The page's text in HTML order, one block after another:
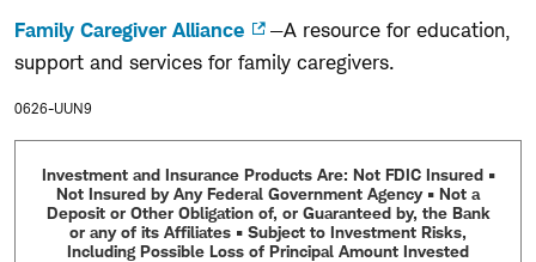
Family Caregiver Alliance
—A resource for education,
support and services for family caregivers.
0626-UUN9
Investment and Insurance Products Are: Not FDIC Insured •
Not Insured by Any Federal Government Agency • Not a
Deposit or Other Obligation of, or Guaranteed by, the Bank
or any of its Affiliates • Subject to Investment Risks,
Including Possible Loss of Principal Amount Invested